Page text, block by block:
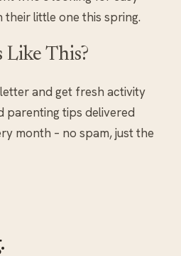
little one this spring.
Like This?
and get fresh activity
parenting tips delivered
month – no spam, just the